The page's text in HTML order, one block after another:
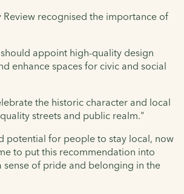
Review recognised the importance of
appoint high-quality design
enhance spaces for civic and social
the historic character and local
streets and public realm."
potential for people to stay local, now
to put this recommendation into
sense of pride and belonging in the